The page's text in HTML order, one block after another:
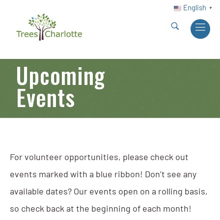
English ▼
Upcoming
Events
For volunteer opportunities, please check out
events marked with a blue ribbon! Don’t see any
available dates? Our events open on a rolling basis,
so check back at the beginning of each month!